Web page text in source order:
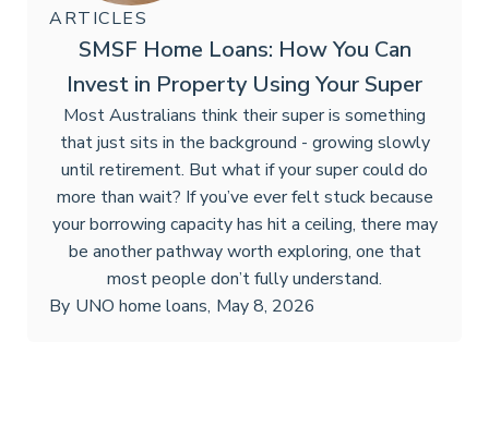
ARTICLES
SMSF Home Loans: How You Can
Invest in Property Using Your Super
Most Australians think their super is something
that just sits in the background - growing slowly
until retirement. But what if your super could do
more than wait? If you’ve ever felt stuck because
your borrowing capacity has hit a ceiling, there may
be another pathway worth exploring, one that
most people don’t fully understand.
By UNO home loans, May 8, 2026